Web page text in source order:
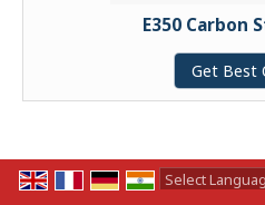
E350 Carbon
Get Best